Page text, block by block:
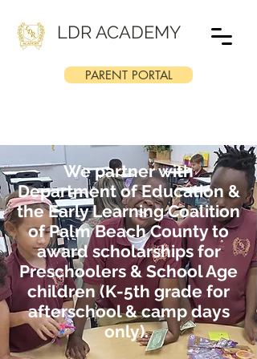
LDR ACADEMY
PARENT PORTAL
We partner with
Department of Education &
the Early Learning Coalition
of Palm Beach County to
award scholarships for
Preschoolers & School Age
children (K-5th grade for
afterschool & camp days
only).